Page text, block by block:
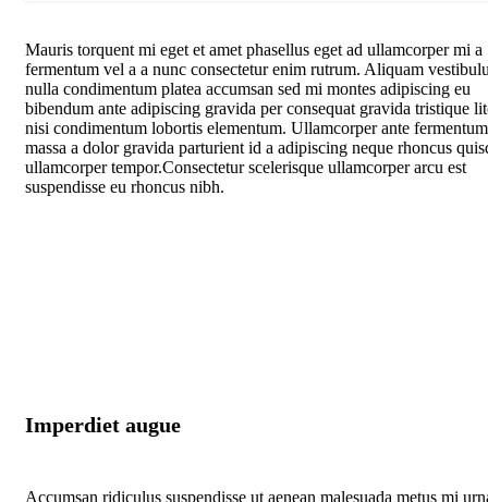
Mauris torquent mi eget et amet phasellus eget ad ullamcorper mi a
fermentum vel a a nunc consectetur enim rutrum. Aliquam
nulla condimentum platea accumsan sed mi montes adipiscing eu
bibendum ante adipiscing gravida per consequat gravida tristique
nisi condimentum lobortis elementum. Ullamcorper ante fermentum
massa a dolor gravida parturient id a adipiscing neque rhoncus
ullamcorper tempor.Consectetur scelerisque ullamcorper arcu est
suspendisse eu rhoncus nibh.
Imperdiet augue
Accumsan ridiculus suspendisse ut aenean malesuada metus mi